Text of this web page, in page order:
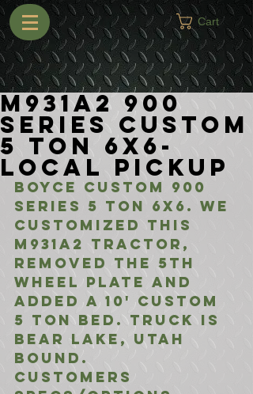
Cart
M931A2 900
Series Custom
5 Ton 6X6-
Local Pickup
Boyce Custom 900
Series 5 Ton 6x6. We
Customized This
M931A2 Tractor,
Removed the 5Th
Wheel Plate and
Added a 10' Custom
5 Ton Bed. Truck is
Bear Lake, Utah
bound.
Customers